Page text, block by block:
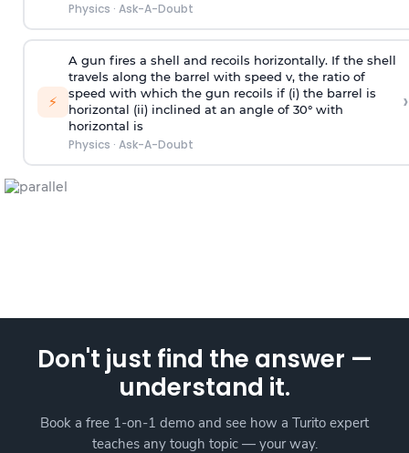
Physics · Ask-A-Doubt
⚡
A gun fires a shell and recoils horizontally. If the shell
travels along the barrel with speed v, the ratio of
speed with which the gun recoils if (i) the barrel is
horizontal (ii) inclined at an angle of 30° with
horizontal is
Physics · Ask-A-Doubt
›
Don't just find the answer —
understand it.
Book a free 1-on-1 demo and see how a Turito expert
teaches any tough topic — your way.